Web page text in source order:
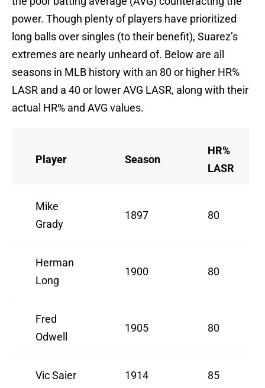
power. Though plenty of players have prioritized
long balls over singles (to their benefit), Suarez’s
extremes are nearly unheard of. Below are all
seasons in MLB history with an 80 or higher HR%
LASR and a 40 or lower AVG LASR, along with their
actual HR% and AVG values.
Player Season
HR%
LASR
Mike
Grady
1897 80
Herman
Long
1900 80
Fred
Odwell
1905 80
Vic Saier 1914 85